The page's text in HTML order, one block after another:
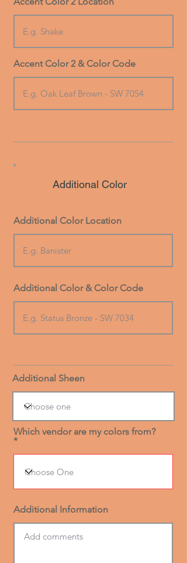
Accent Color 2 & Color Code
Additional Color
Additional Color Location
Additional Color & Color Code
Additional Sheen
Which vendor are my colors from?
Additional Information